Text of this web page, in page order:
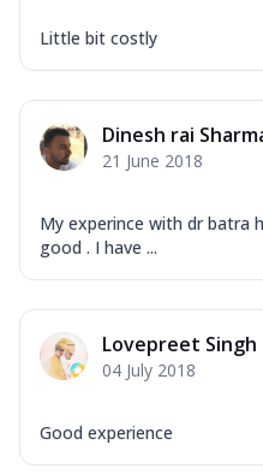
Little bit costly
Dinesh rai
21 June 2018
My experince with dr batra
good . I have ...
Lovepreet Singh
04 July 2018
Good experience